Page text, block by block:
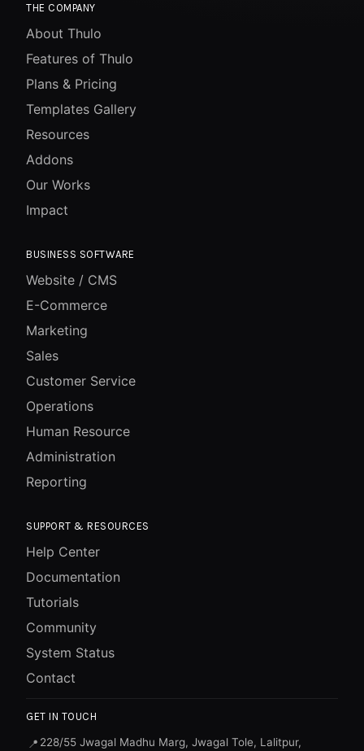
THE COMPANY
About Thulo
Features of Thulo
Plans & Pricing
Templates Gallery
Resources
Addons
Our Works
Impact
BUSINESS SOFTWARE
Website / CMS
E-Commerce
Marketing
Sales
Customer Service
Operations
Human Resource
Administration
Reporting
SUPPORT & RESOURCES
Help Center
Documentation
Tutorials
Community
System Status
Contact
GET IN TOUCH
📍 228/55 Jwagal Madhu Marg, Jwagal Tole, Lalitpur,